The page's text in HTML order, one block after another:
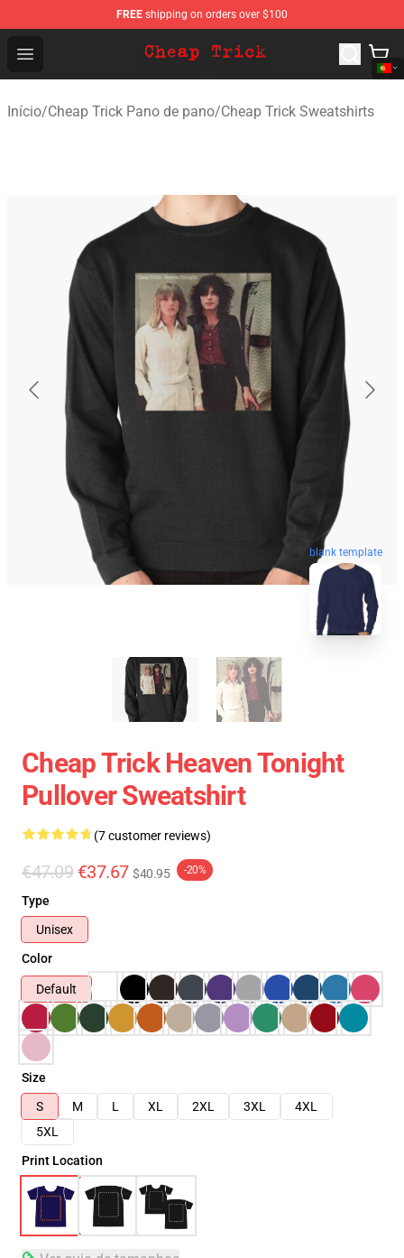
FREE shipping on orders over $100
Open menu
Cheap Trick Store - Official Cheap Trick Merchandise
Início/Cheap Trick Pano de pano/Cheap Trick Sweatshirts
blank template
Cheap Trick Heaven Tonight
Pullover Sweatshirt
(7 customer reviews)
€47.09 €37.67 $40.95 -20%
Type
Unisex
Color
Default
Size
S
M L XL 2XL 3XL
4XL
5XL
Print Location